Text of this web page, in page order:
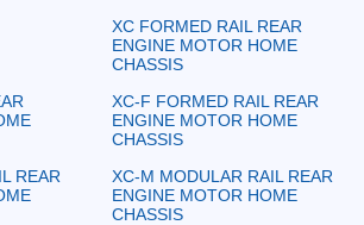
XC FORMED RAIL REAR
ENGINE MOTOR HOME
CHASSIS
XC-F FORMED RAIL REAR
ENGINE MOTOR HOME
CHASSIS
REAR
XC-M MODULAR RAIL REAR
ENGINE MOTOR HOME
CHASSIS